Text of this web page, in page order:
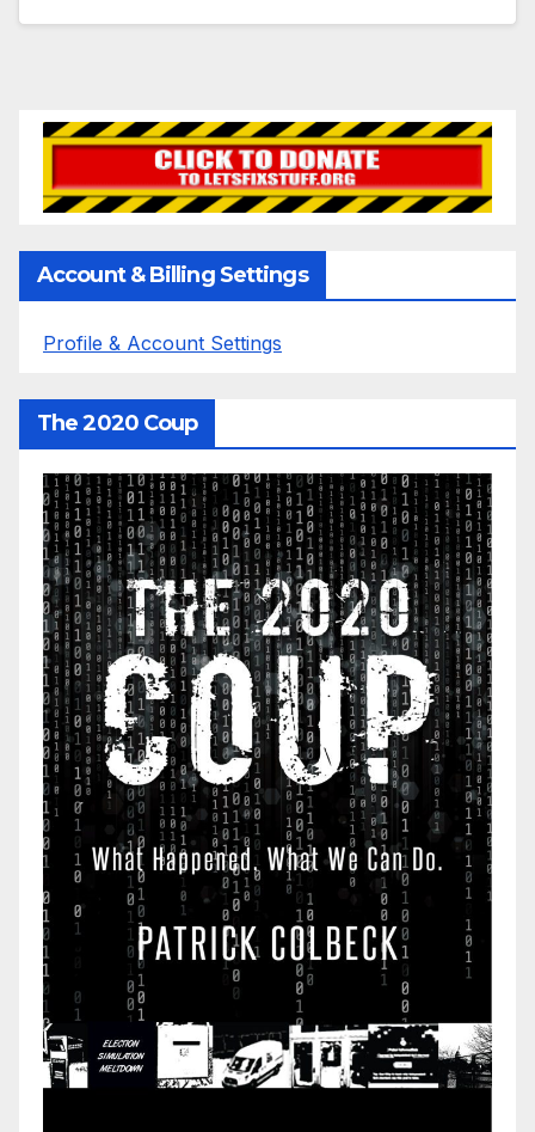
Account & Billing Settings
Profile & Account Settings
The 2020 Coup